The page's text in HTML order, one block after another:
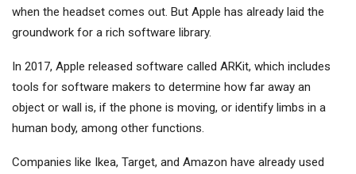
when the headset comes out. But Apple has already laid the
groundwork for a rich software library.
In 2017, Apple released software called ARKit, which includes
tools for software makers to determine how far away an
object or wall is, if the phone is moving, or identify limbs in a
human body, among other functions.
Companies like Ikea, Target, and Amazon have already used